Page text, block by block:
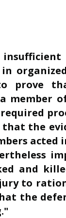
prove
member
the
acted
and
to
the